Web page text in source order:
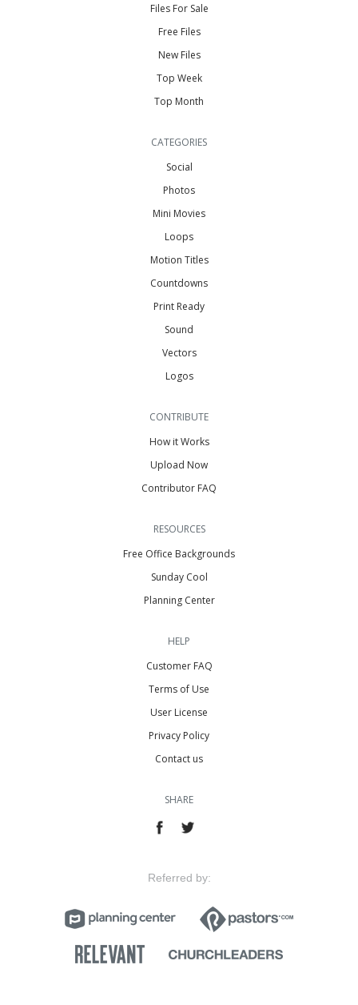
Files For Sale
Free Files
New Files
Top Week
Top Month
CATEGORIES
Social
Photos
Mini Movies
Loops
Motion Titles
Countdowns
Print Ready
Sound
Vectors
Logos
CONTRIBUTE
How it Works
Upload Now
Contributor FAQ
RESOURCES
Free Office Backgrounds
Sunday Cool
Planning Center
HELP
Customer FAQ
Terms of Use
User License
Privacy Policy
Contact us
SHARE
Referred by: